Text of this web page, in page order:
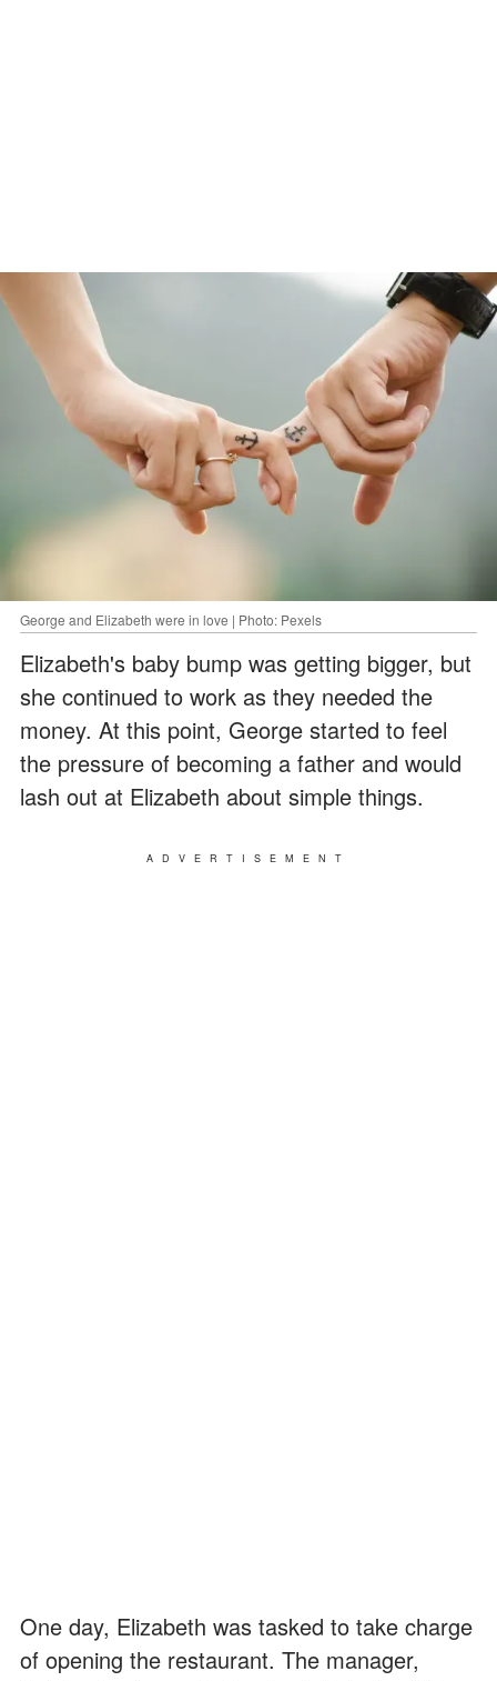
George and Elizabeth were in love | Photo: Pexels
Elizabeth's baby bump was getting bigger, but
she continued to work as they needed the
money. At this point, George started to feel
the pressure of becoming a father and would
lash out at Elizabeth about simple things.
ADVERTISEMENT
One day, Elizabeth was tasked to take charge
of opening the restaurant. The manager,